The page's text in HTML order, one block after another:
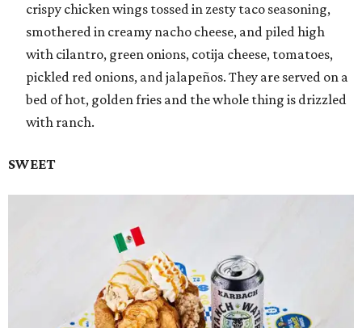
crispy chicken wings tossed in zesty taco seasoning,
smothered in creamy nacho cheese, and piled high
with cilantro, green onions, cotija cheese, tomatoes,
pickled red onions, and jalapeños. They are served on a
bed of hot, golden fries and the whole thing is drizzled
with ranch.
SWEET